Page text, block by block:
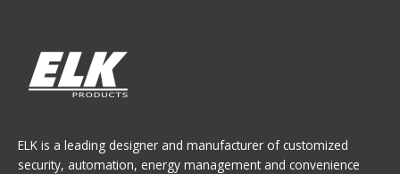
ELK is a leading designer and manufacturer of customized
security, automation, energy management and convenience